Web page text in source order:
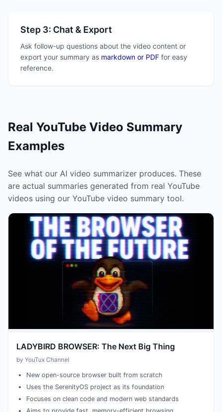
Step 3: Chat & Export
Ask follow-up questions about the video content or
export your summary as markdown or PDF for easy
reference.
Real YouTube Video Summary
Examples
See what our AI video summarizer produces. These
are actual summaries generated from real YouTube
videos using our YouTube video summary tool.
LADYBIRD BROWSER: The Next Big Thing
by YouTux Channel
New open-source browser built from scratch
Uses the SerenityOS project as its foundation
Focuses on clean code and modern web standards